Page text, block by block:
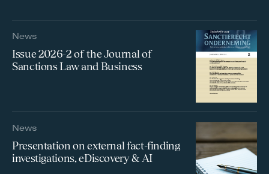
News
Issue 2026-2 of the Journal of
Sanctions Law and Business
News
Presentation on external fact-finding
investigations, eDiscovery & AI